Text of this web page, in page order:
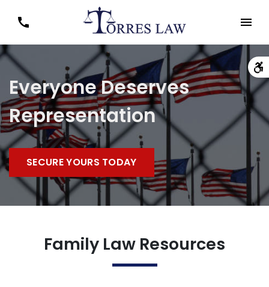
Everyone Deserves
Representation
SECURE YOURS TODAY
Family Law Resources